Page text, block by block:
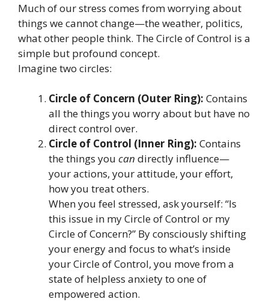
Much of our stress comes from worrying about
things we cannot change—the weather, politics,
what other people think. The Circle of Control is a
simple but profound concept.
Imagine two circles:
Circle of Concern (Outer Ring): Contains
all the things you worry about but have no
direct control over.
Circle of Control (Inner Ring): Contains
the things you can directly influence—
your actions, your attitude, your effort,
how you treat others.
When you feel stressed, ask yourself: “Is
this issue in my Circle of Control or my
Circle of Concern?” By consciously shifting
your energy and focus to what’s inside
your Circle of Control, you move from a
state of helpless anxiety to one of
empowered action.